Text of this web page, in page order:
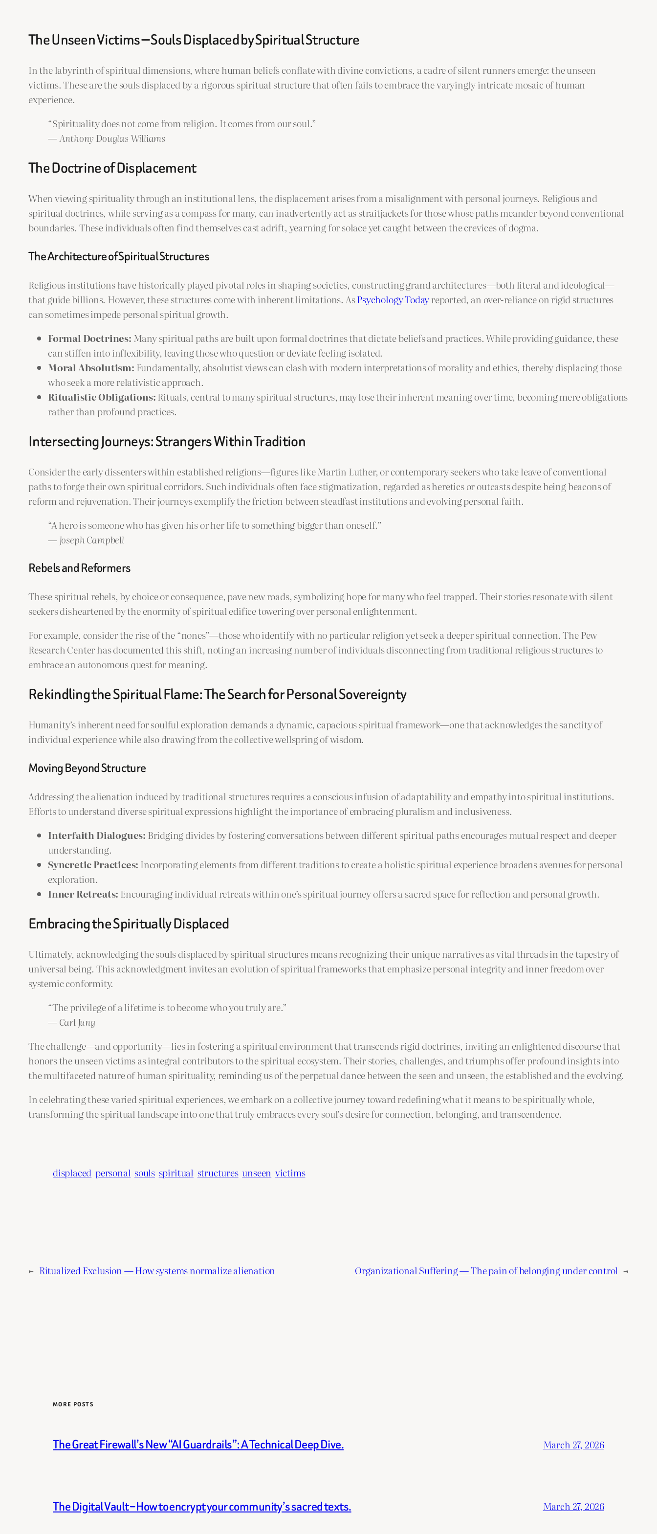
The Unseen Victims — Souls Displaced by Spiritual Structure
In the labyrinth of spiritual dimensions, where human beliefs conflate with divine convictions, a cadre of silent runners emerge: the unseen
victims. These are the souls displaced by a rigorous spiritual structure that often fails to embrace the varyingly intricate mosaic of human
experience.
“Spirituality does not come from religion. It comes from our soul.”
—Anthony Douglas Williams
The Doctrine of Displacement
When viewing spirituality through an institutional lens, the displacement arises from a misalignment with personal journeys. Religious and
spiritual doctrines, while serving as a compass for many, can inadvertently act as straitjackets for those whose paths meander beyond conventional
boundaries. These individuals often find themselves cast adrift, yearning for solace yet caught between the crevices of dogma.
The Architecture of Spiritual Structures
Religious institutions have historically played pivotal roles in shaping societies, constructing grand architectures—both literal and ideological—
that guide billions. However, these structures come with inherent limitations. AsPsychology Todayreported, an over-reliance on rigid structures
can sometimes impede personal spiritual growth.
Formal Doctrines: Many spiritual paths are built upon formal doctrines that dictate beliefs and practices. While providing guidance, these
can stiffen into inflexibility, leaving those who question or deviate feeling isolated.
Moral Absolutism: Fundamentally, absolutist views can clash with modern interpretations of morality and ethics, thereby displacing those
who seek a more relativistic approach.
Ritualistic Obligations:Rituals, central to many spiritual structures, may lose their inherent meaning over time, becoming mere obligations
rather than profound practices.
Intersecting Journeys: Strangers Within Tradition
Consider the early dissenters within established religions—figures like Martin Luther, or contemporary seekers who take leave of conventional
paths to forge their own spiritual corridors. Such individuals often face stigmatization, regarded as heretics or outcasts despite being beacons of
reform and rejuvenation. Their journeys exemplify the friction between steadfast institutions and evolving personal faith.
“A hero is someone who has given his or her life to something bigger than oneself.”
—Joseph Campbell
Rebels and Reformers
These spiritual rebels, by choice or consequence, pave new roads, symbolizing hope for many who feel trapped. Their stories resonate with silent
seekers disheartened by the enormity of spiritual edifice towering over personal enlightenment.
For example, consider the rise of the “nones”—those who identify with no particular religion yet seek a deeper spiritual connection. The Pew
Research Center has documented this shift, noting an increasing number of individuals disconnecting from traditional religious structures to
embrace an autonomous quest for meaning.
Rekindling the Spiritual Flame: The Search for Personal Sovereignty
Humanity’s inherent need for soulful exploration demands a dynamic, capacious spiritual framework—one that acknowledges the sanctity of
individual experience while also drawing from the collective wellspring of wisdom.
Moving Beyond Structure
Addressing the alienation induced by traditional structures requires a conscious infusion of adaptability and empathy into spiritual institutions.
Efforts to understand diverse spiritual expressions highlight the importance of embracing pluralism and inclusiveness.
Interfaith Dialogues: Bridging divides by fostering conversations between different spiritual paths encourages mutual respect and deeper
understanding.
Syncretic Practices: Incorporating elements from different traditions to create a holistic spiritual experience broadens avenues for personal
exploration.
Inner Retreats: Encouraging individual retreats within one’s spiritual journey offers a sacred space for reflection and personal growth.
Embracing the Spiritually Displaced
Ultimately, acknowledging the souls displaced by spiritual structures means recognizing their unique narratives as vital threads in the tapestry of
universal being. This acknowledgment invites an evolution of spiritual frameworks that emphasize personal integrity and inner freedom over
systemic conformity.
“The privilege of a lifetime is to become who you truly are.”
—Carl Jung
The challenge—and opportunity—lies in fostering a spiritual environment that transcends rigid doctrines, inviting an enlightened discourse that
honors the unseen victims as integral contributors to the spiritual ecosystem. Their stories, challenges, and triumphs offer profound insights into
the multifaceted nature of human spirituality, reminding us of the perpetual dance between the seen and unseen, the established and the evolving.
In celebrating these varied spiritual experiences, we embark on a collective journey toward redefining what it means to be spiritually whole,
transforming the spiritual landscape into one that truly embraces every soul’s desire for connection, belonging, and transcendence.
displaced personal souls spiritual structures unseen victims
← Ritualized Exclusion — How systems normalize alienation Organizational Suffering — The pain of belonging under control →
MORE POSTS
The Great Firewall’s New “AI Guardrails”: A Technical Deep Dive. March 27, 2026
The Digital Vault – How to encrypt your community’s sacred texts. March 27, 2026